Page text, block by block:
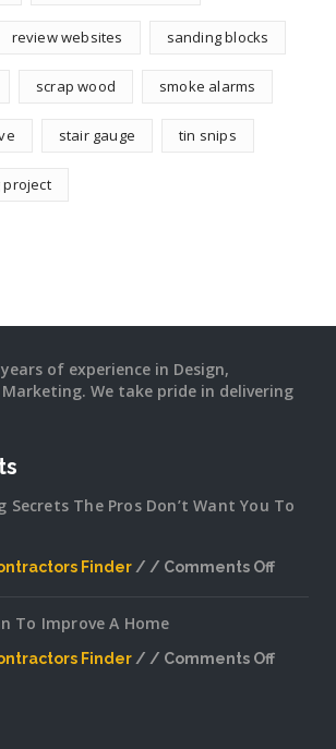
review websites sanding blocks
scrap wood smoke alarms
stair gauge tin snips
project
of experience in Design,
We take pride in delivering
The Pros Don’t Want You To
Finder
Comments Off
Secrets
To Improve A Home
Finder
Comments Off